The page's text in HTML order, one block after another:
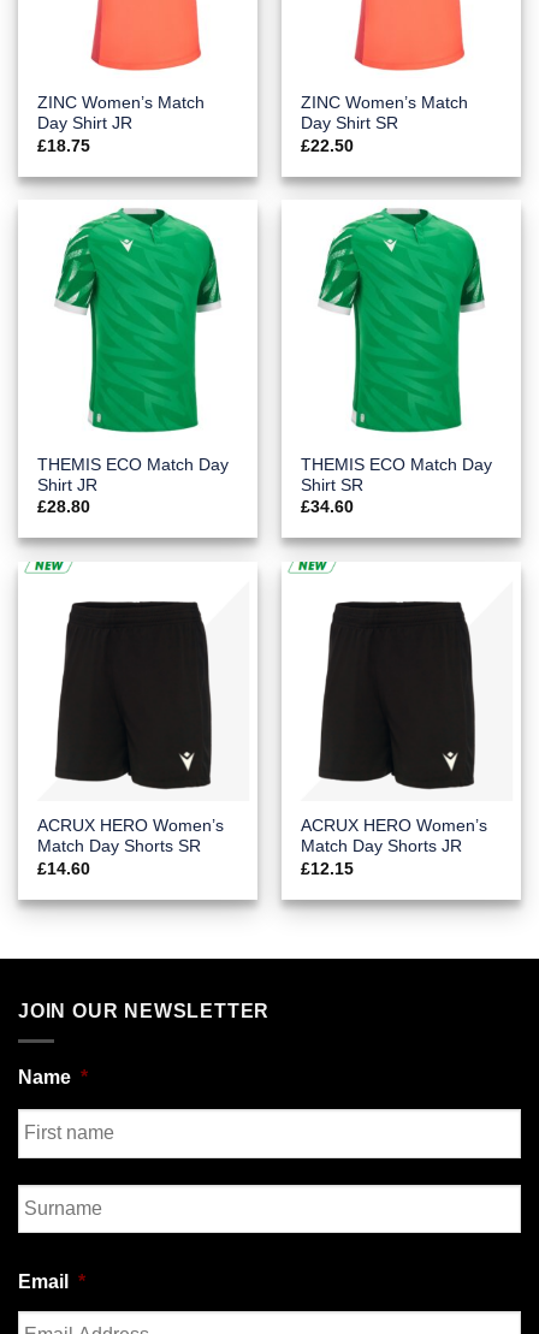
ZINC Women’s Match
Day Shirt JR
£18.75
ZINC Women’s Match
Day Shirt SR
£22.50
THEMIS ECO Match Day
Shirt JR
£28.80
THEMIS ECO Match Day
Shirt SR
£34.60
ACRUX HERO Women’s
Match Day Shorts SR
£14.60
ACRUX HERO Women’s
Match Day Shorts JR
£12.15
JOIN OUR NEWSLETTER
Name *
First
Email *